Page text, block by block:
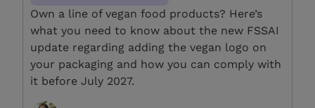
Own a line of vegan food products? Here’s
what you need to know about the new FSSAI
update regarding adding the vegan logo on
your packaging and how you can comply with
it before July 2027.